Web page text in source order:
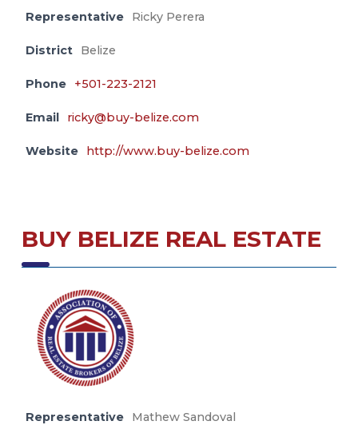
Representative Ricky Perera
District Belize
Phone +501-223-2121
Email ricky@buy-belize.com
Website http://www.buy-belize.com
BUY BELIZE REAL ESTATE
Representative Mathew Sandoval